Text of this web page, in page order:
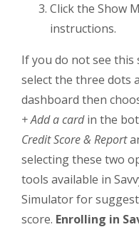
Click the Show
instructions.
If you do not see
select the three dots
dashboard then
+ Add a cardin the
Credit Score & Report
selecting these two
tools available in
Simulator for
score. Enrolling in